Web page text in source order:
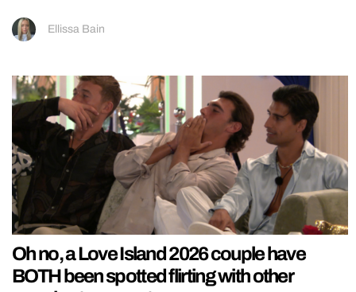
Ellissa Bain
Oh no, a Love Island 2026 couple have
BOTH been spotted flirting with other